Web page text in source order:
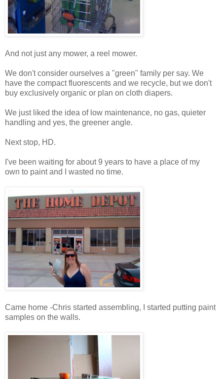
And not just any mower, a reel mower.
We don't consider ourselves a "green" family per say. We
have the compact fluorescents and we recycle, but we don't
buy exclusively organic or plan on cloth diapers.
We just liked the idea of low maintenance, no gas, quieter
handling and yes, the greener angle.
Next stop, HD.
I've been waiting for about 9 years to have a place of my
own to paint and I wasted no time.
Came home -Chris started assembling, I started putting paint
samples on the walls.